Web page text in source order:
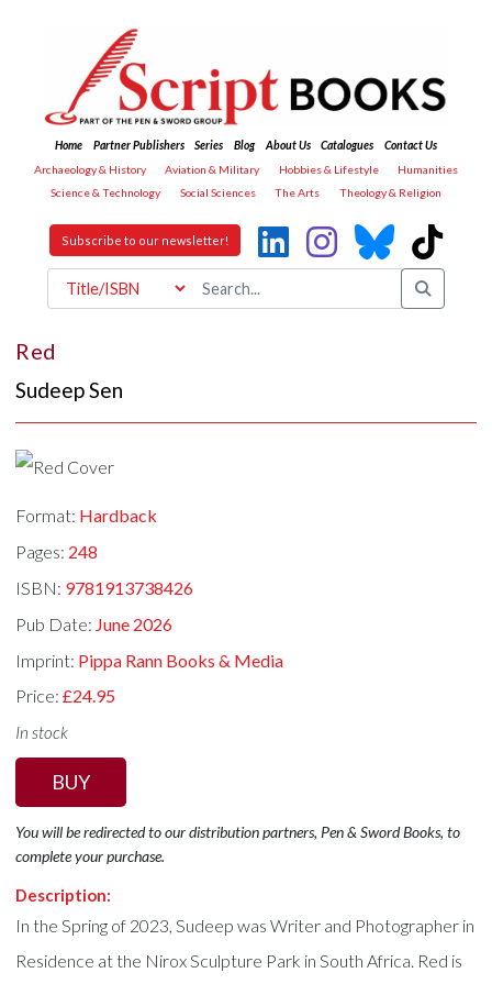
Home Partner Publishers Series Blog About Us Catalogues
Contact Us
Archaeology & History
Aviation & Military Hobbies & Lifestyle
Humanities
Science & Technology
Social Sciences The Arts Theology & Religion
Subscribe to our newsletter!
Red
Sudeep Sen
Format: Hardback
Pages: 248
ISBN: 9781913738426
Pub Date: June 2026
Imprint: Pippa Rann Books & Media
Price:£24.95
In stock
BUY
You will be redirected to our distribution partners, Pen & Sword Books, to
complete your purchase.
Description:
In the Spring of 2023, Sudeep was Writer and Photographer in
Residence at the Nirox Sculpture Park in South Africa. Red is